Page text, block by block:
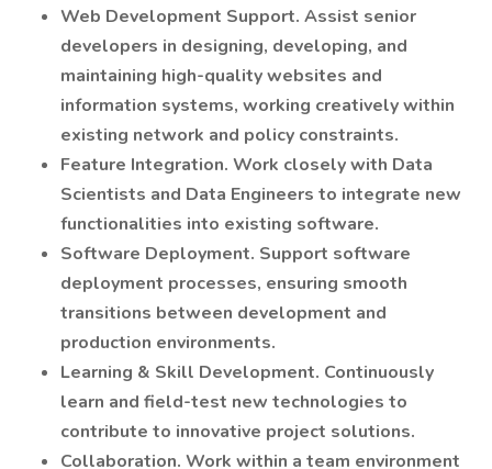
Web Development Support. Assist senior
developers in designing, developing, and
maintaining high-quality websites and
information systems, working creatively within
existing network and policy constraints.
Feature Integration. Work closely with Data
Scientists and Data Engineers to integrate new
functionalities into existing software.
Software Deployment. Support software
deployment processes, ensuring smooth
transitions between development and
production environments.
Learning & Skill Development. Continuously
learn and field-test new technologies to
contribute to innovative project solutions.
Collaboration. Work within a team environment